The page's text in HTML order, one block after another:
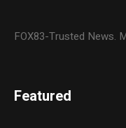
FOX83-Trusted News.
Featured